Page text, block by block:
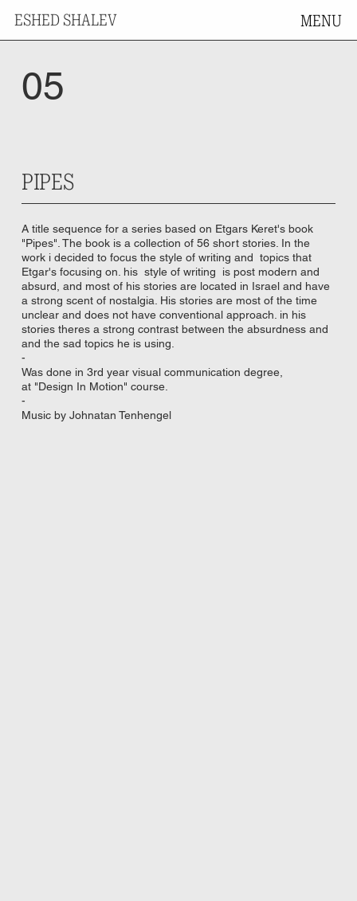
MENU
ESHED SHALEV
05
PIPES
A title sequence for a series based on Etgars Keret's book
"Pipes". The book is a collection of 56 short stories. In the
work i decided to focus the style of writing and topics that
Etgar's focusing on. his style of writing is post modern and
absurd, and most of his stories are located in Israel and have
a strong scent of nostalgia. His stories are most of the time
unclear and does not have conventional approach. in his
stories theres a strong contrast between the absurdness and
and the sad topics he is using.
-
Was done in 3rd year visual communication degree,
at "Design In Motion" course.
-
Music by Johnatan Tenhengel